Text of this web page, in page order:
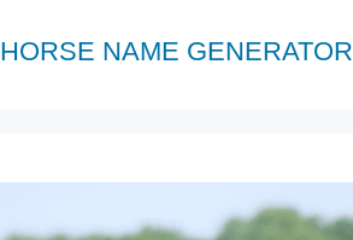
HORSE NAME GENERATOR